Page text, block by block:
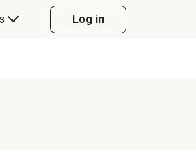
Log in